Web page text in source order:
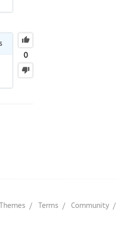
0
Themes Terms Community